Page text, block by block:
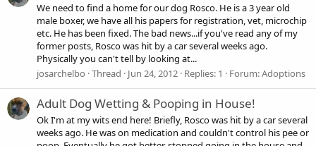
We need to find a home for our dog Rosco. He is a 3 year old
male boxer, we have all his papers for registration, vet, microchip
etc. He has been fixed. The bad news...if you've read any of my
former posts, Rosco was hit by a car several weeks ago.
Physically you can't tell by looking at...
josarchelbo Thread Jun 24, 2012 Replies: 1 Forum:Adoptions
Adult Dog Wetting & Pooping in House!
Ok I'm at my wits end here! Briefly, Rosco was hit by a car several
weeks ago. He was on medication and couldn't control his pee or